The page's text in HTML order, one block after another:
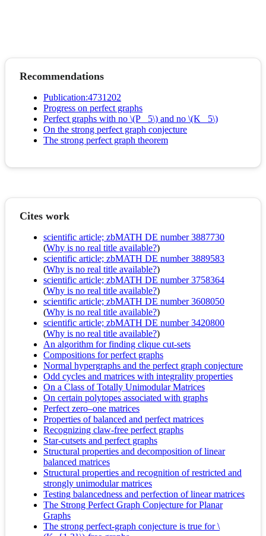
Recommendations
Publication:4731202
Progress on perfect graphs
Perfect graphs with no \(P_ 5\) and no \(K_ 5\)
On the strong perfect graph conjecture
The strong perfect graph theorem
Cites work
scientific article; zbMATH DE number 3887730
(Why is no real title available?)
scientific article; zbMATH DE number 3889583
(Why is no real title available?)
scientific article; zbMATH DE number 3758364
(Why is no real title available?)
scientific article; zbMATH DE number 3608050
(Why is no real title available?)
scientific article; zbMATH DE number 3420800
(Why is no real title available?)
An algorithm for finding clique cut-sets
Compositions for perfect graphs
Normal hypergraphs and the perfect graph conjecture
Odd cycles and matrices with integrality properties
On a Class of Totally Unimodular Matrices
On certain polytopes associated with graphs
Perfect zero–one matrices
Properties of balanced and perfect matrices
Recognizing claw-free perfect graphs
Star-cutsets and perfect graphs
Structural properties and decomposition of linear
balanced matrices
Structural properties and recognition of restricted and
strongly unimodular matrices
Testing balancedness and perfection of linear matrices
The Strong Perfect Graph Conjecture for Planar
Graphs
The strong perfect-graph conjecture is true for \